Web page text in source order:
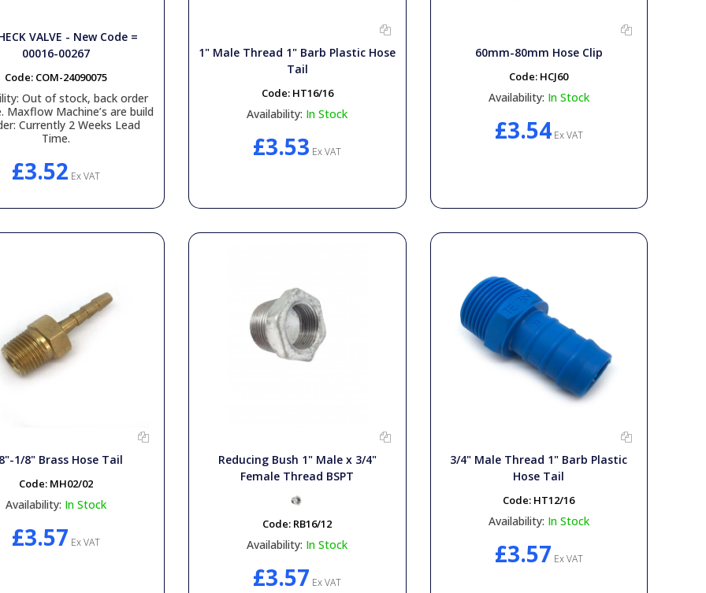
VALVE - New Code =
00016-00267
Code: COM-24090075
Out of stock, back order
Maxflow Machine’s are build
Currently 2 Weeks Lead
Time.
£3.52 Ex VAT
1" Male Thread 1" Barb Plastic Hose
Tail
Code: HT16/16
Availability: In Stock
£3.53 Ex VAT
60mm-80mm Hose Clip
Code: HCJ60
Availability: In Stock
£3.54Ex VAT
1/8" Brass Hose Tail
Code: MH02/02
Availability: In Stock
£3.57 Ex VAT
Reducing Bush 1" Male x 3/4"
Female Thread BSPT
Code: RB16/12
Availability: In Stock
£3.57 Ex VAT
3/4" Male Thread 1" Barb Plastic
Hose Tail
Code: HT12/16
Availability: In Stock
£3.57 Ex VAT